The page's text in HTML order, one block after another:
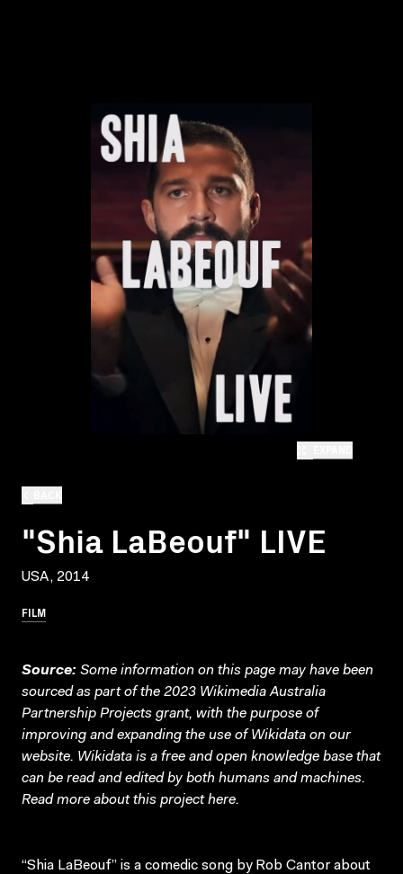
"Shia LaBeouf" LIVE
USA, 2014
FILM
Source: Some information on this page may have been
sourced as part of the 2023 Wikimedia Australia
Partnership Projects grant, with the purpose of
improving and expanding the use of Wikidata on our
website. Wikidata is a free and open knowledge base that
can be read and edited by both humans and machines.
Read more about this projecthere.
“Shia LaBeouf” is a comedic song by Rob Cantor about